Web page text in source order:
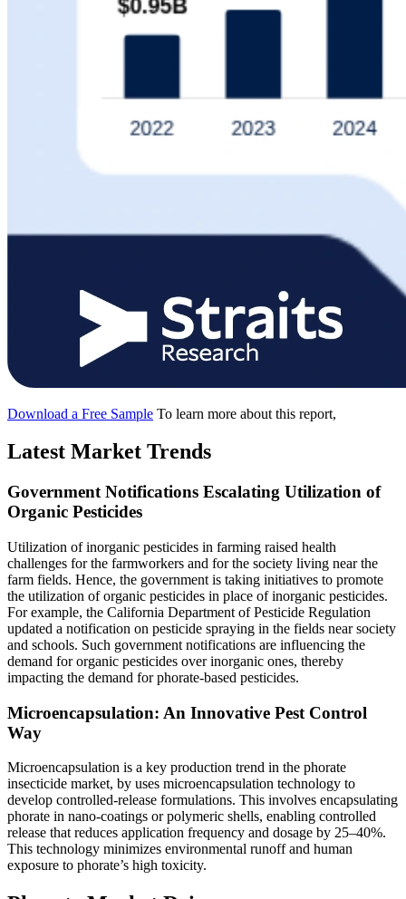
Download a Free Sample To learn more about this report,
Latest Market Trends
Government Notifications Escalating Utilization of
Organic Pesticides
Utilization of inorganic pesticides in farming raised health
challenges for the farmworkers and for the society living near the
farm fields. Hence, the government is taking initiatives to promote
the utilization of organic pesticides in place of inorganic pesticides.
For example, the California Department of Pesticide Regulation
updated a notification on pesticide spraying in the fields near society
and schools. Such government notifications are influencing the
demand for organic pesticides over inorganic ones, thereby
impacting the demand for phorate-based pesticides.
Microencapsulation: An Innovative Pest Control
Way
Microencapsulation is a key production trend in the phorate
insecticide market, by uses microencapsulation technology to
develop controlled-release formulations. This involves encapsulating
phorate in nano-coatings or polymeric shells, enabling controlled
release that reduces application frequency and dosage by 25–40%.
This technology minimizes environmental runoff and human
exposure to phorate’s high toxicity.